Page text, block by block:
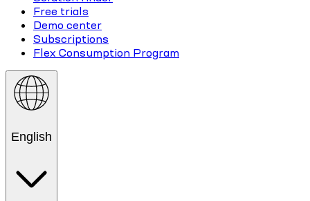
Free trials
Demo center
Subscriptions
Flex Consumption Program
English